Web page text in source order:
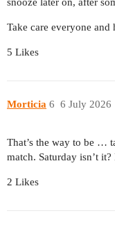
snooze later on, after
Take care everyone and
5 Likes
Morticia 6 July 2026
6
That’s the way to be …
match. Saturday isn’t
2 Likes